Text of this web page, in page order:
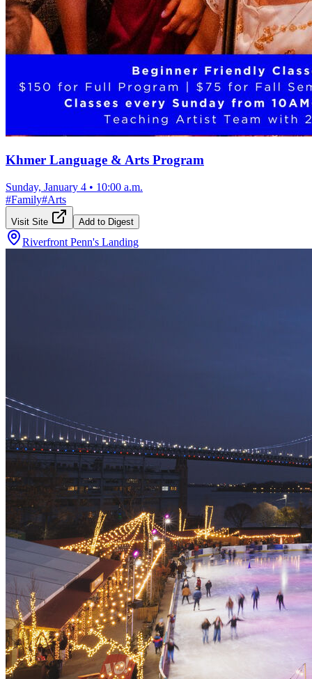
Khmer Language & Arts Program
Sunday, January 4 • 10:00 a.m.
#Family#Arts
Visit Site Add to Digest
Riverfront Penn's Landing